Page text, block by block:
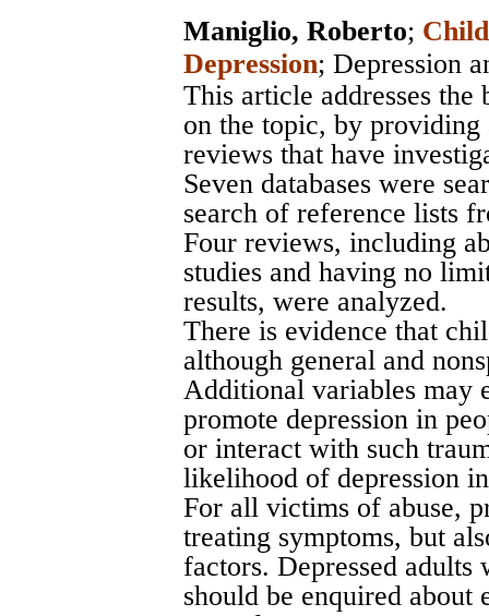
Maniglio, Roberto;
Depression; Depression
This article addresses the
on the topic, by
reviews that have
Seven databases were
search of reference lists
Four reviews, including
studies and having no
results, were analyzed.
There is evidence that
although general and
Additional variables may
promote depression in
or interact with such
likelihood of depression
For all victims of abuse,
treating symptoms, but
factors. Depressed adults
should be enquired about